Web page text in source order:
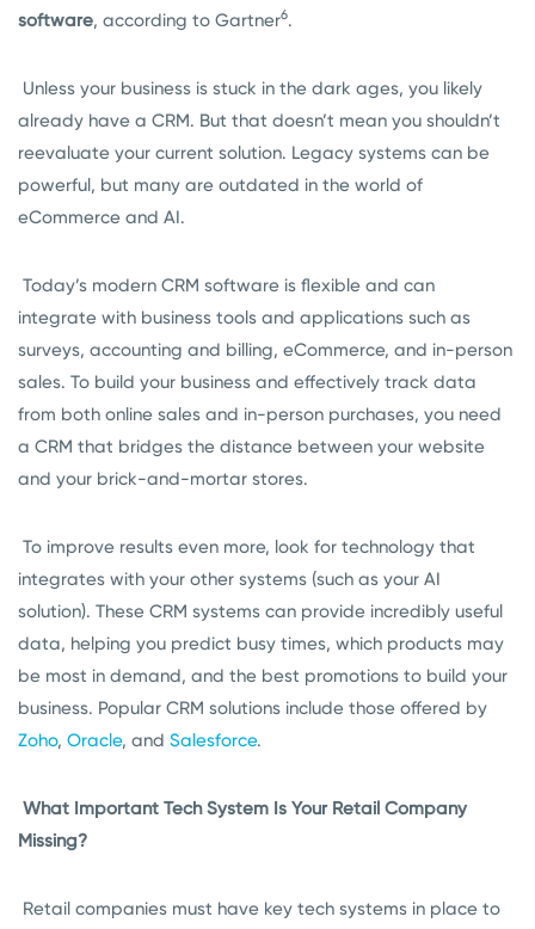
software, according to Gartner6.
Unless your business is stuck in the dark ages, you likely
already have a CRM. But that doesn’t mean you shouldn’t
reevaluate your current solution. Legacy systems can be
powerful, but many are outdated in the world of
eCommerce and AI.
Today’s modern CRM software is flexible and can
integrate with business tools and applications such as
surveys, accounting and billing, eCommerce, and in-person
sales. To build your business and effectively track data
from both online sales and in-person purchases, you need
a CRM that bridges the distance between your website
and your brick-and-mortar stores.
To improve results even more, look for technology that
integrates with your other systems (such as your AI
solution). These CRM systems can provide incredibly useful
data, helping you predict busy times, which products may
be most in demand, and the best promotions to build your
business. Popular CRM solutions include those offered by
Zoho, Oracle, and Salesforce.
What Important Tech System Is Your Retail Company
Missing?
Retail companies must have key tech systems in place to